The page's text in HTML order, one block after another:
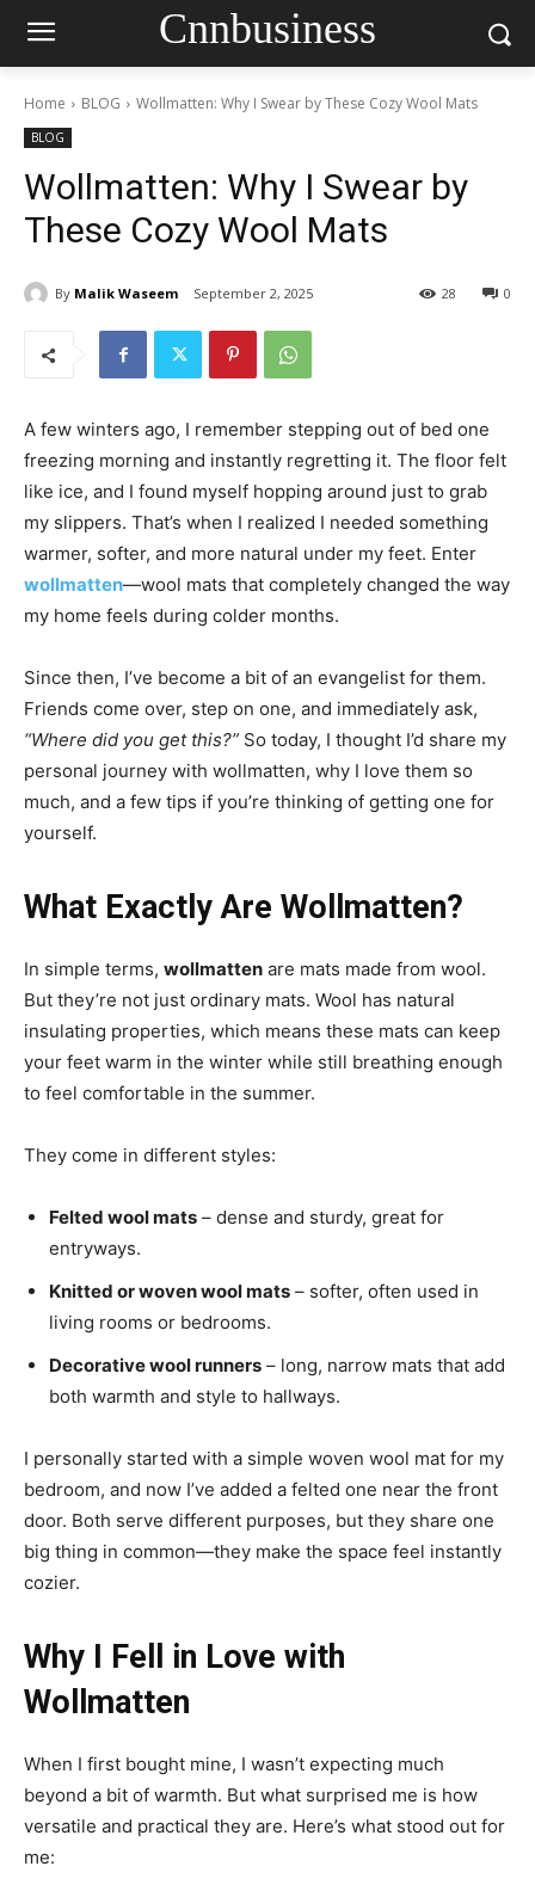
Cnnbusiness
Home BLOG Wollmatten: Why I Swear by These Cozy Wool Mats
BLOG
Wollmatten: Why I Swear by
These Cozy Wool Mats
By Malik Waseem September 2, 2025 0
28
A few winters ago, I remember stepping out of bed one
freezing morning and instantly regretting it. The floor felt
like ice, and I found myself hopping around just to grab
my slippers. That’s when I realized I needed something
warmer, softer, and more natural under my feet. Enter
wollmatten—wool mats that completely changed the way
my home feels during colder months.
Since then, I’ve become a bit of an evangelist for them.
Friends come over, step on one, and immediately ask,
“Where did you get this?” So today, I thought I’d share my
personal journey with wollmatten, why I love them so
much, and a few tips if you’re thinking of getting one for
yourself.
What Exactly Are Wollmatten?
In simple terms, wollmatten are mats made from wool.
But they’re not just ordinary mats. Wool has natural
insulating properties, which means these mats can keep
your feet warm in the winter while still breathing enough
to feel comfortable in the summer.
They come in different styles:
Felted wool mats – dense and sturdy, great for
entryways.
Knitted or woven wool mats – softer, often used in
living rooms or bedrooms.
Decorative wool runners – long, narrow mats that add
both warmth and style to hallways.
I personally started with a simple woven wool mat for my
bedroom, and now I’ve added a felted one near the front
door. Both serve different purposes, but they share one
big thing in common—they make the space feel instantly
cozier.
Why I Fell in Love with
Wollmatten
When I first bought mine, I wasn’t expecting much
beyond a bit of warmth. But what surprised me is how
versatile and practical they are. Here’s what stood out for
me: